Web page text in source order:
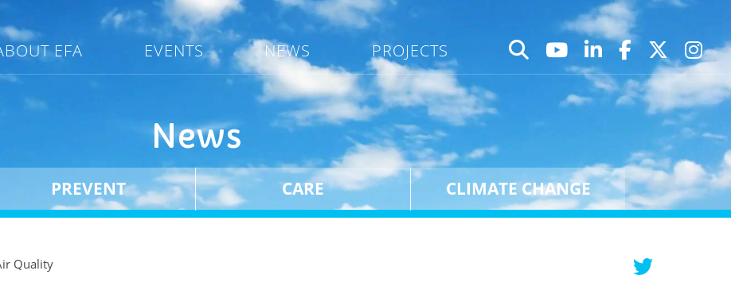
EFA EVENTS NEWS PROJECTS
News
PREVENT CARE CLIMATE CHANGE
Quality